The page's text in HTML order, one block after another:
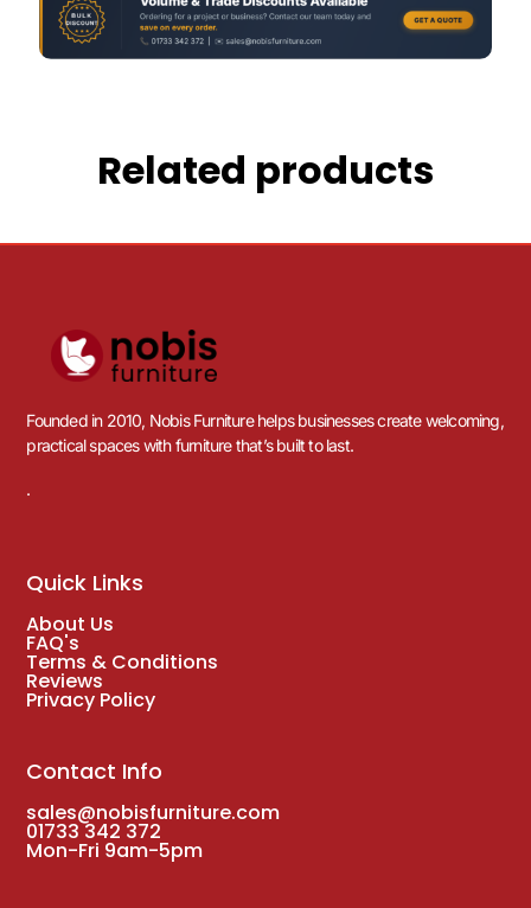
Related products
Founded in 2010, Nobis Furniture helps businesses create welcoming,
practical spaces with furniture that’s built to last.
.
Quick Links
About Us
FAQ's
Terms & Conditions
Reviews
Privacy Policy
Contact Info
sales@nobisfurniture.com
01733 342 372
Mon-Fri 9am-5pm